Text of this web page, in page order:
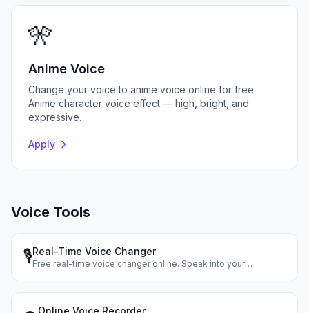
🎌
Anime Voice
Change your voice to anime voice online for free.
Anime character voice effect — high, bright, and
expressive.
Apply
Voice Tools
🎙️Real-Time Voice Changer
Free real-time voice changer online. Speak into your
Online Voice Recorder